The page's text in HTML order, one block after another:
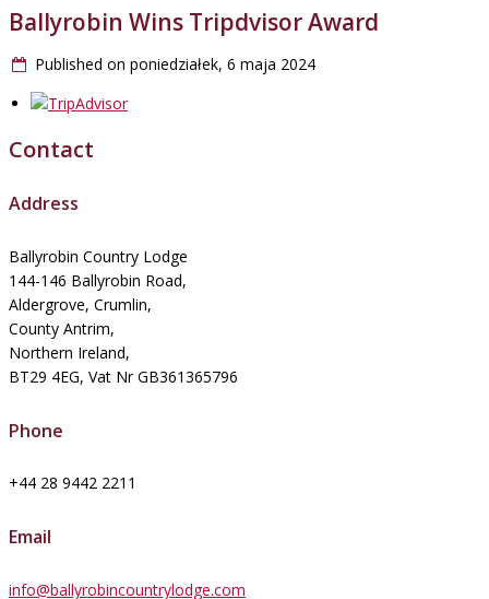
Ballyrobin Wins Tripdvisor Award
Published on poniedziałek, 6 maja 2024
Contact
Address
Ballyrobin Country Lodge
144-146 Ballyrobin Road,
Aldergrove, Crumlin,
County Antrim,
Northern Ireland,
BT29 4EG, Vat Nr GB361365796
Phone
+44 28 9442 2211
Email
info@ballyrobincountrylodge.com